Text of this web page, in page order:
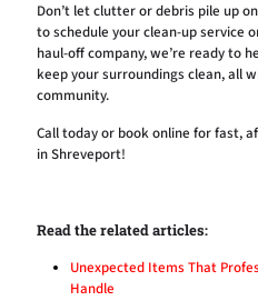
Don’t let clutter or debris pile up
to schedule your clean-up service
haul-off company, we’re ready to
keep your surroundings clean, all
community.
Call todayor book online for fast,
in Shreveport!
Read the related articles:
Unexpected Items That
Handle